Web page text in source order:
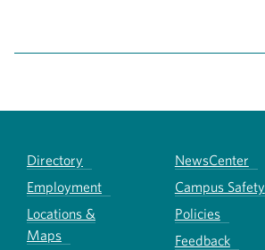
Directory
NewsCenter
Employment
Campus Safety
Locations &
Maps
Policies
Feedback